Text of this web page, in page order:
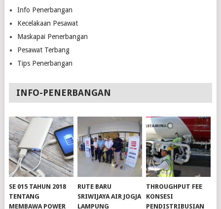
Info Penerbangan
Kecelakaan Pesawat
Maskapai Penerbangan
Pesawat Terbang
Tips Penerbangan
INFO-PENERBANGAN
SE 015 TAHUN 2018
TENTANG
MEMBAWA POWER
RUTE BARU
SRIWIJAYA AIR JOGJA
LAMPUNG
THROUGHPUT FEE
KONSESI
PENDISTRIBUSIAN